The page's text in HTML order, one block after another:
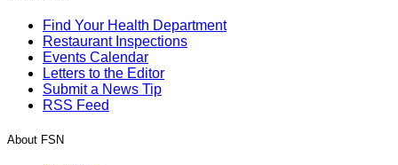
Find Your Health Department
Restaurant Inspections
Events Calendar
Letters to the Editor
Submit a News Tip
RSS Feed
About FSN